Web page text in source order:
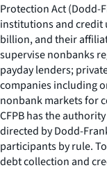
Protection Act (Dodd-
institutions and credit
billion, and their
supervise nonbanks
payday lenders;
companies including
nonbank markets for
CFPB has the
directed by Dodd-
participants by rule.
debt collection and